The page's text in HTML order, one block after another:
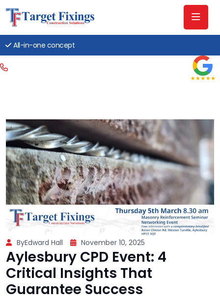
All-in-one concept
ByEdward Hall November 10, 2025
Aylesbury CPD Event: 4
Critical Insights That
Guarantee Success